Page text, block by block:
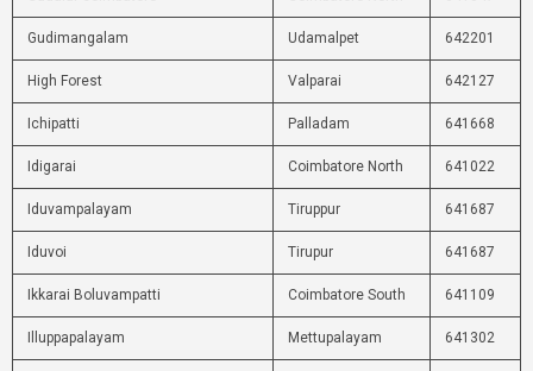
Gudimangalam Udamalpet 642201
High Forest Valparai 642127
Ichipatti Palladam 641668
Idigarai Coimbatore North 641022
Iduvampalayam Tiruppur 641687
Iduvoi Tirupur 641687
Ikkarai Boluvampatti Coimbatore South 641109
Illuppapalayam Mettupalayam 641302